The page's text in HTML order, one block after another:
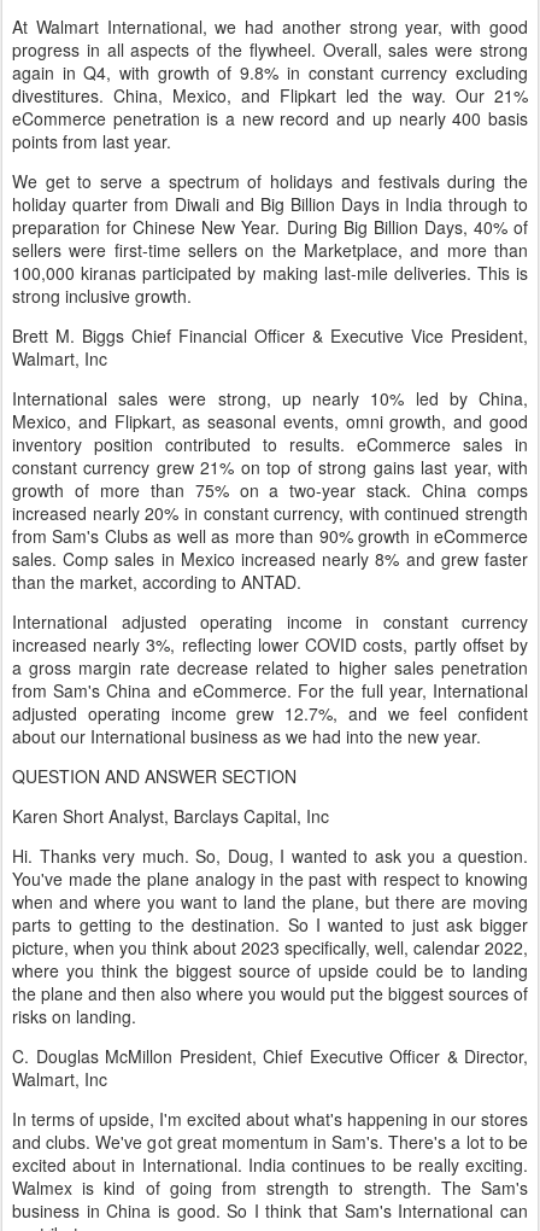
At Walmart International, we had another strong year, with good
progress in all aspects of the flywheel. Overall, sales were strong
again in Q4, with growth of 9.8% in constant currency excluding
divestitures. China, Mexico, and Flipkart led the way. Our 21%
eCommerce penetration is a new record and up nearly 400 basis
points from last year.
We get to serve a spectrum of holidays and festivals during the
holiday quarter from Diwali and Big Billion Days in India through to
preparation for Chinese New Year. During Big Billion Days, 40% of
sellers were first-time sellers on the Marketplace, and more than
100,000 kiranas participated by making last-mile deliveries. This is
strong inclusive growth.
Brett M. Biggs Chief Financial Officer & Executive Vice President,
Walmart, Inc
International sales were strong, up nearly 10% led by China,
Mexico, and Flipkart, as seasonal events, omni growth, and good
inventory position contributed to results. eCommerce sales in
constant currency grew 21% on top of strong gains last year, with
growth of more than 75% on a two-year stack. China comps
increased nearly 20% in constant currency, with continued strength
from Sam's Clubs as well as more than 90% growth in eCommerce
sales. Comp sales in Mexico increased nearly 8% and grew faster
than the market, according to ANTAD.
International adjusted operating income in constant currency
increased nearly 3%, reflecting lower COVID costs, partly offset by
a gross margin rate decrease related to higher sales penetration
from Sam's China and eCommerce. For the full year, International
adjusted operating income grew 12.7%, and we feel confident
about our International business as we had into the new year.
QUESTION AND ANSWER SECTION
Karen Short Analyst, Barclays Capital, Inc
Hi. Thanks very much. So, Doug, I wanted to ask you a question.
You've made the plane analogy in the past with respect to knowing
when and where you want to land the plane, but there are moving
parts to getting to the destination. So I wanted to just ask bigger
picture, when you think about 2023 specifically, well, calendar 2022,
where you think the biggest source of upside could be to landing
the plane and then also where you would put the biggest sources of
risks on landing.
C. Douglas McMillon President, Chief Executive Officer & Director,
Walmart, Inc
In terms of upside, I'm excited about what's happening in our stores
and clubs. We've got great momentum in Sam's. There's a lot to be
excited about in International. India continues to be really exciting.
Walmex is kind of going from strength to strength. The Sam's
business in China is good. So I think that Sam's International can